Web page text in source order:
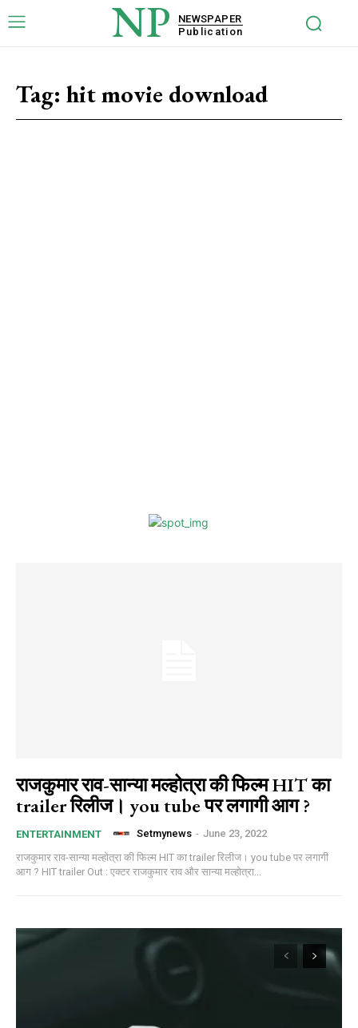
NP
NEWSPAPER
Publication
Tag: hit movie download
राजकुमार राव-सान्‍या मल्‍होत्रा की फिल्म HIT का
trailer रिलीज। you tube पर लगागी आग ?
ENTERTAINMENT Setmynews - June 23, 2022
राजकुमार राव-सान्‍या मल्‍होत्रा की फिल्म HIT का trailer रिलीज। you tube पर लगागी
आग ? HIT trailer Out : एक्टर राजकुमार राव और सान्‍या मल्‍होत्रा...